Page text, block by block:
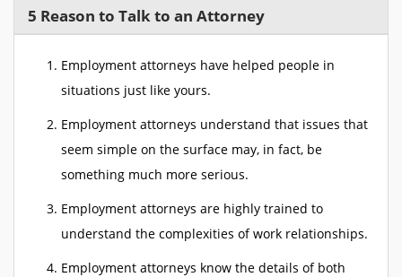
5 Reason to Talk to an Attorney
Employment attorneys have helped people in
situations just like yours.
Employment attorneys understand that issues that
seem simple on the surface may, in fact, be
something much more serious.
Employment attorneys are highly trained to
understand the complexities of work relationships.
Employment attorneys know the details of both